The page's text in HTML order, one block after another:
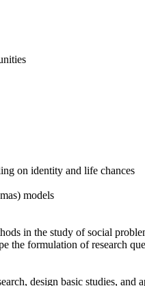
on identity and life chances
models
in the study of social
the formulation of research
design basic studies,